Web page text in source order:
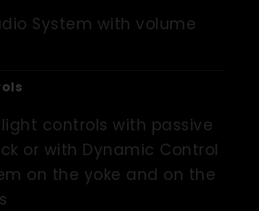
System with volume
controls with passive
or with Dynamic Control
on the yoke and on the